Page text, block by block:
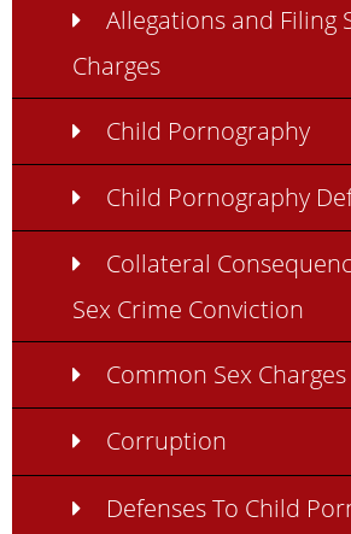
Allegations and Filing
Charges
Child Pornography
Child Pornography
Collateral
Sex Crime Conviction
Common Sex Charges
Corruption
Defenses To Child